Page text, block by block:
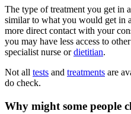
The type of treatment you get in
similar to what you would get in
more direct contact with your
you may have less access to
specialist nurse ordietitian.
Not all tests and treatments are
do check.
Why might some people